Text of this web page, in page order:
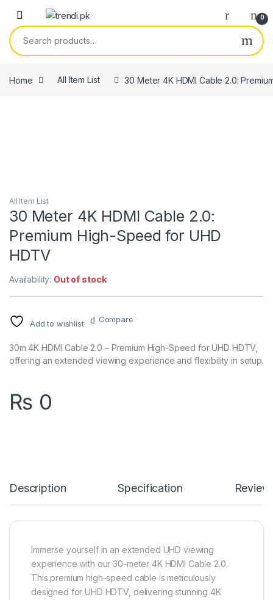
Skip to navigation
Skip to content
0
Search for:
Home All Item List 30 Meter 4K HDMI Cable 2.0:
All Item List
30 Meter 4K HDMI Cable 2.0:
Premium High-Speed for UHD
HDTV
Availability: Out of stock
Add to wishlist Compare
30m 4K HDMI Cable 2.0 – Premium High-Speed for UHD HDTV,
offering an extended viewing experience and flexibility in setup.
₨ 0
Description Specification
Immerse yourself in an extended UHD viewing
experience with our 30-meter 4K HDMI Cable 2.0.
This premium high-speed cable is meticulously
designed for UHD HDTV, delivering stunning 4K